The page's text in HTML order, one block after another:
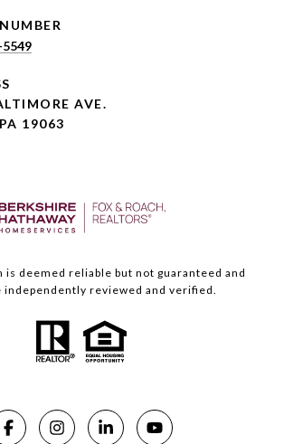
AVE.
19063
deemed reliable but not guaranteed and
independently reviewed and verified.